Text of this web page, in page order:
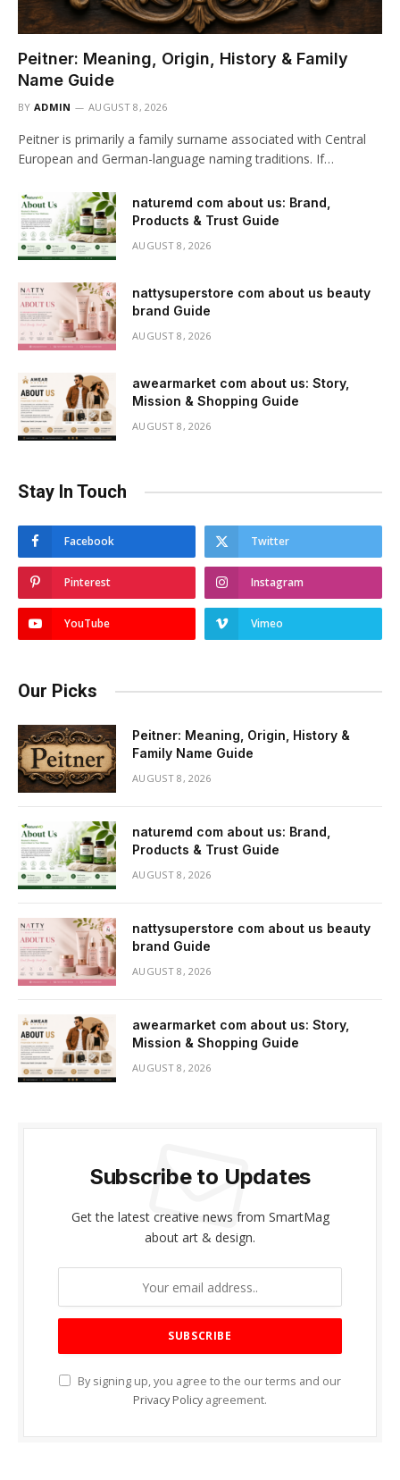
Peitner: Meaning, Origin, History & Family
Name Guide
BY ADMIN AUGUST 8, 2026
Peitner is primarily a family surname associated with Central
European and German-language naming traditions. If…
naturemd com about us: Brand,
Products & Trust Guide
AUGUST 8, 2026
nattysuperstore com about us beauty
brand Guide
AUGUST 8, 2026
awearmarket com about us: Story,
Mission & Shopping Guide
AUGUST 8, 2026
Stay In Touch
Facebook Twitter
Pinterest Instagram
YouTube Vimeo
Our Picks
Peitner: Meaning, Origin, History &
Family Name Guide
AUGUST 8, 2026
naturemd com about us: Brand,
Products & Trust Guide
AUGUST 8, 2026
nattysuperstore com about us beauty
brand Guide
AUGUST 8, 2026
awearmarket com about us: Story,
Mission & Shopping Guide
AUGUST 8, 2026
Subscribe to Updates
Get the latest creative news from SmartMag
about art & design.
By signing up, you agree to the our terms and our
Privacy Policy agreement.